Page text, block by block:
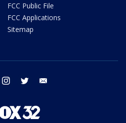
FCC Public File
FCC Applications
Sitemap
facebook instagram twitter